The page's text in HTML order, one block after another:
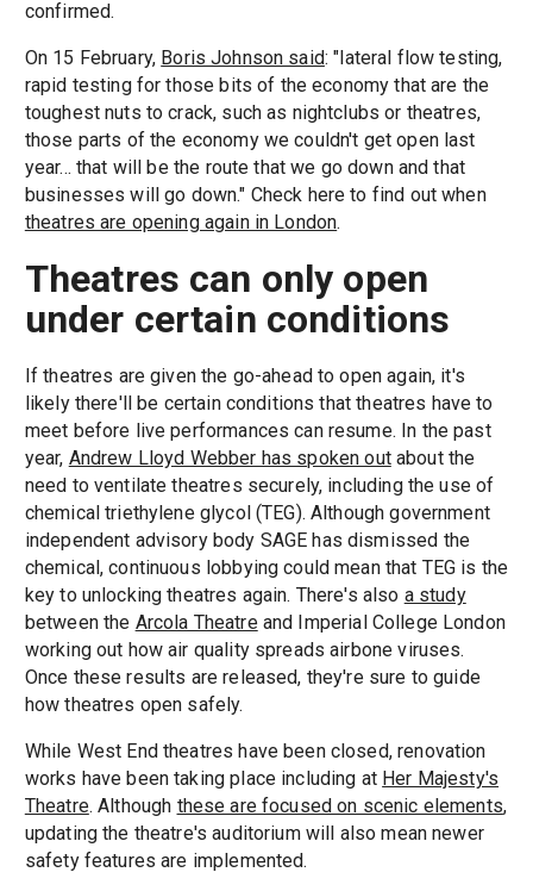
confirmed.
On 15 February, Boris Johnson said: "lateral flow testing,
rapid testing for those bits of the economy that are the
toughest nuts to crack, such as nightclubs or theatres,
those parts of the economy we couldn't get open last
year... that will be the route that we go down and that
businesses will go down." Check here to find out when
theatres are opening again in London.
Theatres can only open
under certain conditions
If theatres are given the go-ahead to open again, it's
likely there'll be certain conditions that theatres have to
meet before live performances can resume. In the past
year, Andrew Lloyd Webber has spoken outabout the
need to ventilate theatres securely, including the use of
chemical triethylene glycol (TEG). Although government
independent advisory body SAGE has dismissed the
chemical, continuous lobbying could mean that TEG is the
key to unlocking theatres again. There's also a study
between the Arcola Theatreand Imperial College London
working out how air quality spreads airbone viruses.
Once these results are released, they're sure to guide
how theatres open safely.
While West End theatres have been closed, renovation
works have been taking place including at Her Majesty's
Theatre. Although these are focused on scenic elements,
updating the theatre's auditorium will also mean newer
safety features are implemented.